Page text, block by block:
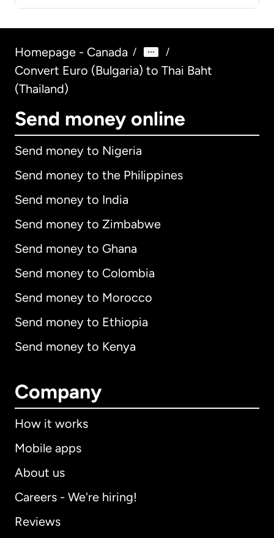
Homepage - Canada / /
Convert Euro (Bulgaria) to Thai Baht
(Thailand)
Send money online
Send money to Nigeria
Send money to the Philippines
Send money to India
Send money to Zimbabwe
Send money to Ghana
Send money to Colombia
Send money to Morocco
Send money to Ethiopia
Send money to Kenya
Company
How it works
Mobile apps
About us
Careers - We're hiring!
Reviews